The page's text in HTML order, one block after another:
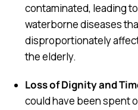
contaminated, leading
waterborne diseases
disproportionately
the elderly.
Loss of Dignity and
could have been spent